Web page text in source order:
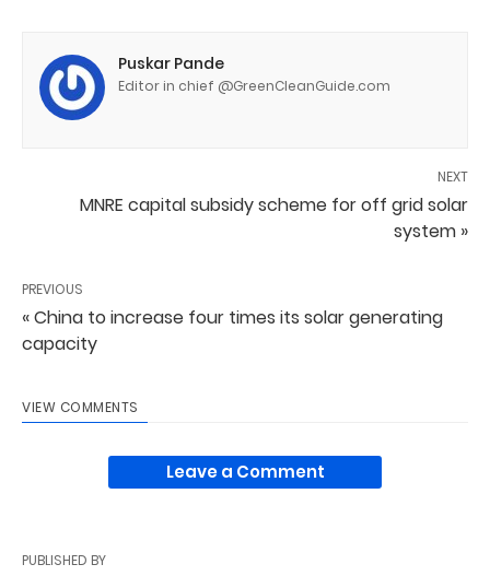
Puskar Pande
Editor in chief @GreenCleanGuide.com
NEXT
MNRE capital subsidy scheme for off grid solar
system »
PREVIOUS
« China to increase four times its solar generating
capacity
VIEW COMMENTS
Leave a Comment
PUBLISHED BY